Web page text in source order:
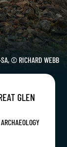
SA, © RICHARD WEBB
GLEN
ARCHAEOLOGY